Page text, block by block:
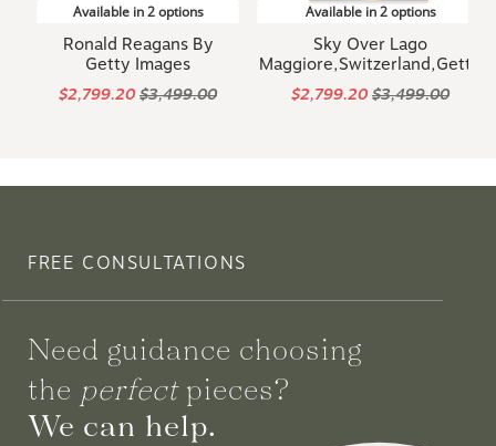
Available in 2 options
Ronald Reagans By
Getty Images
$2,799.20$3,499.00
Available in 2 options
Sky Over Lago
Maggiore,Switzerland,Getty
$2,799.20$3,499.00
FREE CONSULTATIONS
Need guidance choosing
the perfectpieces?
We can help.